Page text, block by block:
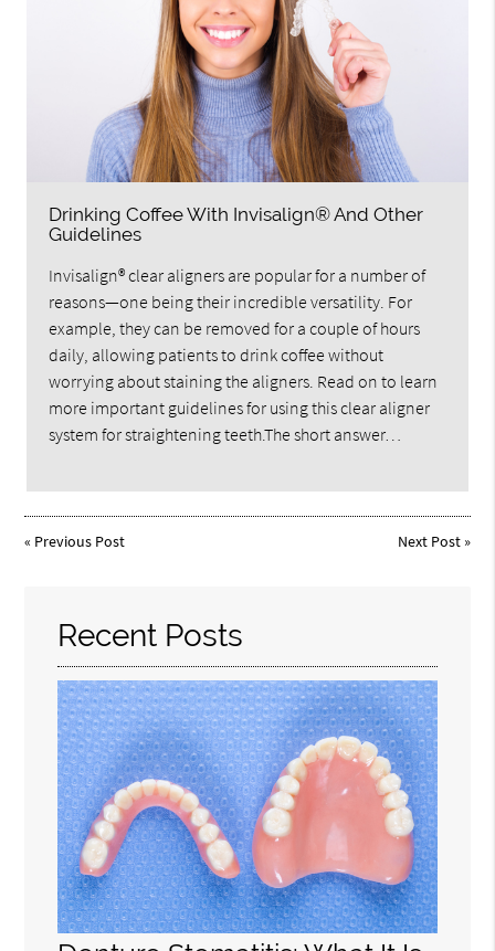
Drinking Coffee With Invisalign® And Other
Guidelines
Invisalign® clear aligners are popular for a number of
reasons—one being their incredible versatility. For
example, they can be removed for a couple of hours
daily, allowing patients to drink coffee without
worrying about staining the aligners. Read on to learn
more important guidelines for using this clear aligner
system for straightening teeth.The short answer…
« Previous Post Next Post»
Recent Posts